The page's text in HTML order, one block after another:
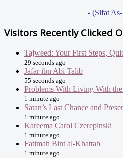
- (Sifat
Visitors Recently Clicked
Tajweed: Your First Steps,
29 seconds ago
Jafar ibn Abi Talib
55 seconds ago
Problems With Living With
1 minute ago
Satan’s Last Chance and
1 minute ago
Kareema Carol Czerepinski
1 minute ago
Fatimah Bint al-Khattab
1 minute ago